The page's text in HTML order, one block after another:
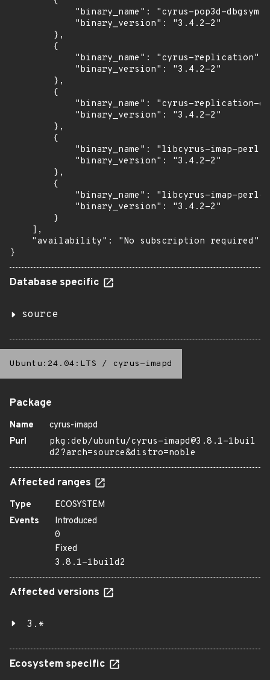
            "binary_name": "cyrus-pop3d-dbgsym",
            "binary_version": "3.4.2-2"
        },
        {
            "binary_name": "cyrus-replication",
            "binary_version": "3.4.2-2"
        },
        {
"binary_name": "cyrus-replication-
            "binary_version": "3.4.2-2"
        },
        {
            "binary_name": "libcyrus-imap-perl",
            "binary_version": "3.4.2-2"
        },
        {
"binary_name": "libcyrus-imap-perl-
            "binary_version": "3.4.2-2"
        }
    ],
    "availability": "No subscription required"
}
Database specific
source
Ubuntu:24.04:LTS / cyrus-imapd
Package
Name
cyrus-imapd
Purl
pkg:deb/ubuntu/cyrus-imapd@3.8.1-1buil
d2?arch=source&distro=noble
Affected ranges
Type
ECOSYSTEM
Events
Introduced
0
Fixed
3.8.1-1build2
Affected versions
3.*
Ecosystem specific